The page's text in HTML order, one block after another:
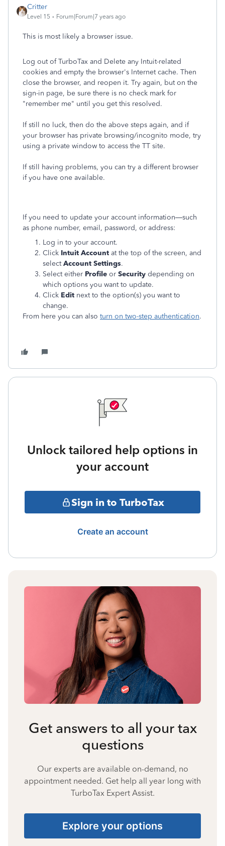
Critter
Level 15 Forum|Forum|7 years ago
This is most likely a browser issue.
Log out of TurboTax and Delete any Intuit-related
cookies and empty the browser's Internet cache. Then
close the browser, and reopen it. Try again, but on the
sign-in page, be sure there is no check mark for
"remember me" until you get this resolved.
If still no luck, then do the above steps again, and if
your browser has private browsing/incognito mode, try
using a private window to access the TT site.
If still having problems, you can try a different browser
if you have one available.
If you need to update your account information—such
as phone number, email, password, or address:
Log in to your account.
Click Intuit Account at the top of the screen, and
selectAccount Settings.
Select either Profile or Security depending on
which options you want to update.
Click Edit next to the option(s) you want to
change.
From here you can also turn on two-step authentication.
Unlock tailored help options in
your account
Sign in to TurboTax
Create an account
Get answers to all your tax
questions
Our experts are available on-demand, no
appointment needed. Get help all year long with
TurboTax Expert Assist.
Explore your options